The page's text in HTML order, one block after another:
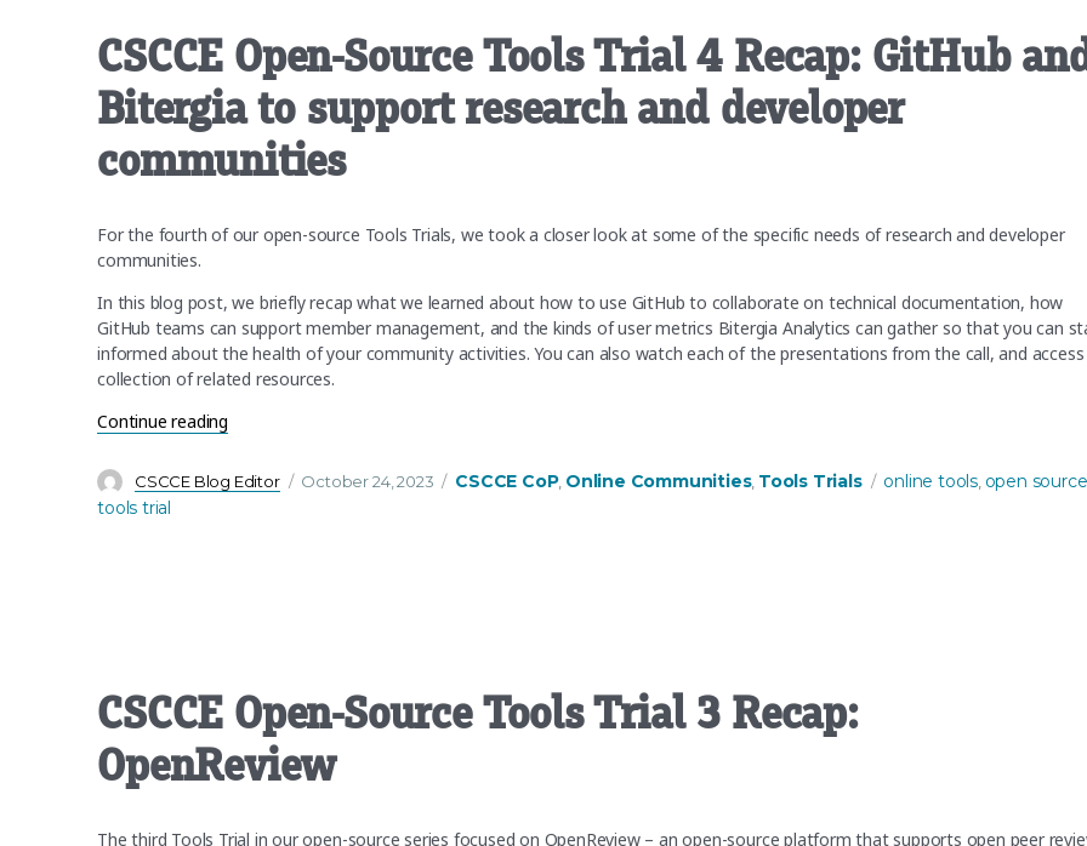
CSCCE Open-Source Tools Trial 4 Recap: GitHub
Bitergia to support research and developer
communities
For the fourth of our open-source Tools Trials, we took a closer look at some of the specific needs of research and developer
communities.
In this blog post, we briefly recap what we learned about how to use GitHub to collaborate on technical documentation, how
GitHub teams can support member management, and the kinds of user metrics Bitergia Analytics can gather so that you can
informed about the health of your community activities. You can also watch each of the presentations from the call, and
collection of related resources.
Continue reading
Author
CSCCE Blog Editor
Posted
October 24, 2023 Categories
CSCCE CoP, Online Communities, Tools Trials Tags
online tools open source
tools trial
CSCCE Open-Source Tools Trial 3 Recap:
OpenReview
The third Tools Trial in our open-source series focused on OpenReview – an open-source platform that supports open peer